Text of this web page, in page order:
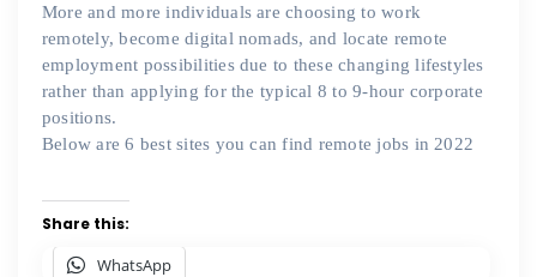
More and more individuals are choosing to work
remotely, become digital nomads, and locate remote
employment possibilities due to these changing lifestyles
rather than applying for the typical 8 to 9-hour corporate
positions.
Below are 6 best sites you can find remote jobs in 2022
Share this:
WhatsApp